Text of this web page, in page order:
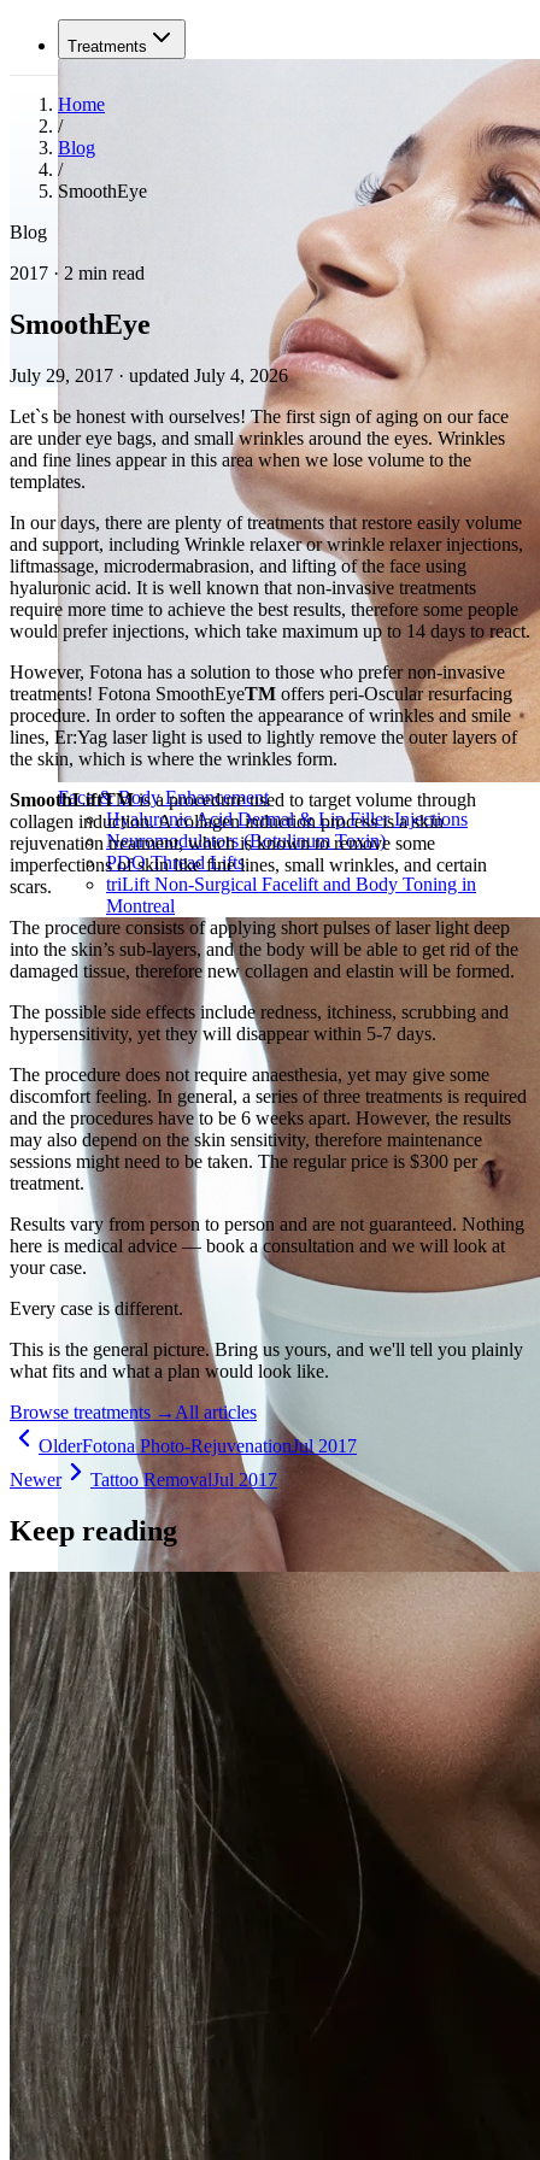
Treatments
Face & Body Enhancement
Hyaluronic Acid Dermal & Lip Filler Injections
Neuromodulators (Botulinum Toxin)
PDO Thread Lifts
triLift Non-Surgical Facelift and Body Toning in
Montreal
Fat Loss & Body Contouring
CoolSculpting® Body Contouring Fat Loss
Double Chin Fat-Dissolving Deoxycholic Acid
Injections in Montreal
Emsculpt NEO® Body Sculpting Fat Removal
Slimwave Montreal Weight-loss and Body Sculpting
Venus Bliss MAX™ Contouring in Montreal | Ideal
Body Clinic
Home
/
Blog
/
SmoothEye
Blog
2017 · 2 min read
SmoothEye
July 29, 2017 · updated July 4, 2026
Let`s be honest with ourselves! The first sign of aging on our face
are under eye bags, and small wrinkles around the eyes. Wrinkles
and fine lines appear in this area when we lose volume to the
templates.
In our days, there are plenty of treatments that restore easily volume
and support, including Wrinkle relaxer or wrinkle relaxer injections,
liftmassage, microdermabrasion, and lifting of the face using
hyaluronic acid. It is well known that non-invasive treatments
require more time to achieve the best results, therefore some people
would prefer injections, which take maximum up to 14 days to react.
However, Fotona has a solution to those who prefer non-invasive
treatments! Fotona SmoothEyeTM offers peri-Oscular resurfacing
procedure. In order to soften the appearance of wrinkles and smile
lines, Er:Yag laser light is used to lightly remove the outer layers of
the skin, which is where the wrinkles form.
SmoothLiftTMis a procedure used to target volume through
collagen induction. A collagen induction process is a skin
rejuvenation treatment, which is known to remove some
imperfections of skin like fine lines, small wrinkles, and certain
scars.
The procedure consists of applying short pulses of laser light deep
into the skin’s sub-layers, and the body will be able to get rid of the
damaged tissue, therefore new collagen and elastin will be formed.
The possible side effects include redness, itchiness, scrubbing and
hypersensitivity, yet they will disappear within 5-7 days.
The procedure does not require anaesthesia, yet may give some
discomfort feeling. In general, a series of three treatments is required
and the procedures have to be 6 weeks apart. However, the results
may also depend on the skin sensitivity, therefore maintenance
sessions might need to be taken. The regular price is $300 per
treatment.
Results vary from person to person and are not guaranteed. Nothing
here is medical advice — book a consultation and we will look at
your case.
Every case is different.
This is the general picture. Bring us yours, and we'll tell you plainly
what fits and what a plan would look like.
Browse treatments → All articles
OlderFotona Photo-RejuvenationJul 2017
Newer
Tattoo RemovalJul 2017
Keep reading